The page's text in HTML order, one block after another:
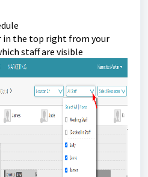
the top right from your
staff are visible